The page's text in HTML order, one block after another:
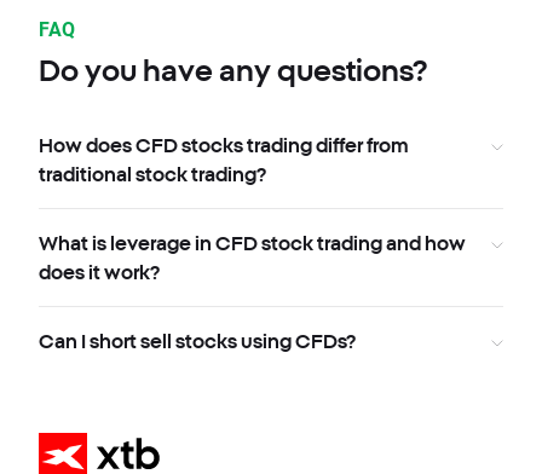
FAQ
Do you have any questions?
How does CFD stocks trading differ from
traditional stock trading?
What is leverage in CFD stock trading and how
does it work?
Can I short sell stocks using CFDs?